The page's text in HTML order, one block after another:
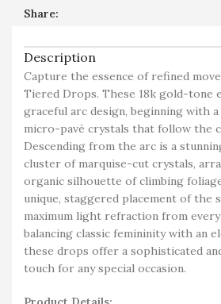
Share:
Description
Capture the essence of refined
Tiered Drops. These 18k gold-tone
graceful arc design, beginning with
micro-pavé crystals that follow the
Descending from the arc is a
cluster of marquise-cut crystals,
organic silhouette of climbing
unique, staggered placement of the
maximum light refraction from
balancing classic femininity with an
these drops offer a sophisticated
touch for any special occasion.